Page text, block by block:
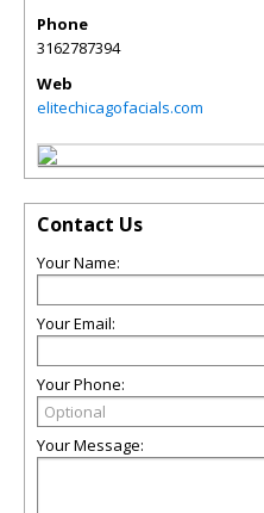
Phone
3162787394
Web
elitechicagofacials.com
Contact Us
Your Name:
Your Email:
Your Phone:
Your Message: